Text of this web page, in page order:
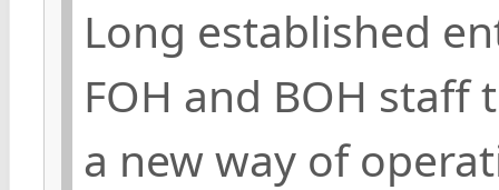
Long established
FOH and BOH
a new way of